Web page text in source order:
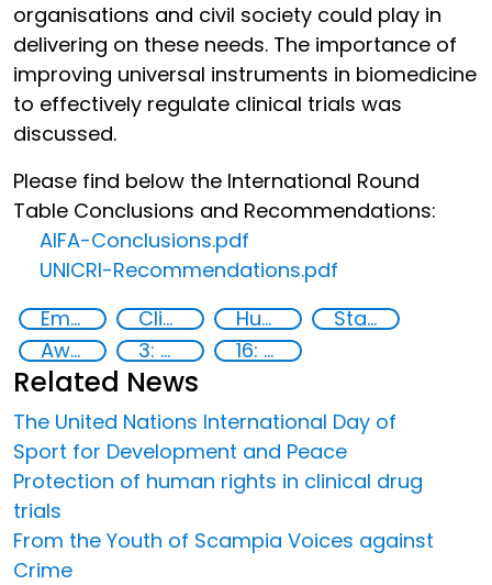
organisations and civil society could play in
delivering on these needs. The importance of
improving universal instruments in biomedicine
to effectively regulate clinical trials was
discussed.
Please find below the International Round
Table Conclusions and Recommendations:
AIFA-Conclusions.pdf
UNICRI-Recommendations.pdf
Empowerment of Vulnerable Groups
Clinical management Human rights
State institutions
Awareness-raising
3: Good health and well-being 16: Peace, justice and strong institutions
Related News
The United Nations International Day of
Sport for Development and Peace
Protection of human rights in clinical drug
trials
From the Youth of Scampia Voices against
Crime